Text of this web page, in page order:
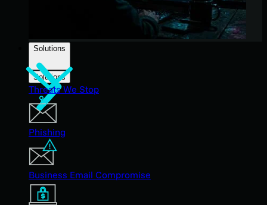
Solutions
Solutions
Threats We Stop
Phishing
Business Email Compromise